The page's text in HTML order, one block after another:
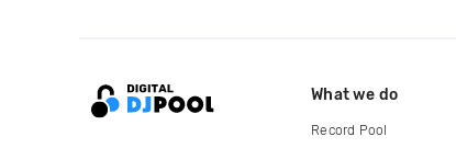
What we do
Record Pool